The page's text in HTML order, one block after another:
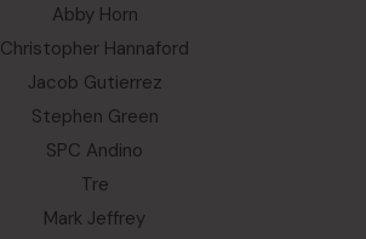
Abby Horn
Christopher Hannaford
Jacob Gutierrez
Stephen Green
SPC Andino
Tre
Mark Jeffrey